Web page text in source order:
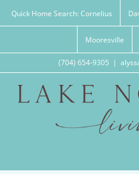
Quick Home Search: Cornelius
Mooresville
(704) 654-9305 |